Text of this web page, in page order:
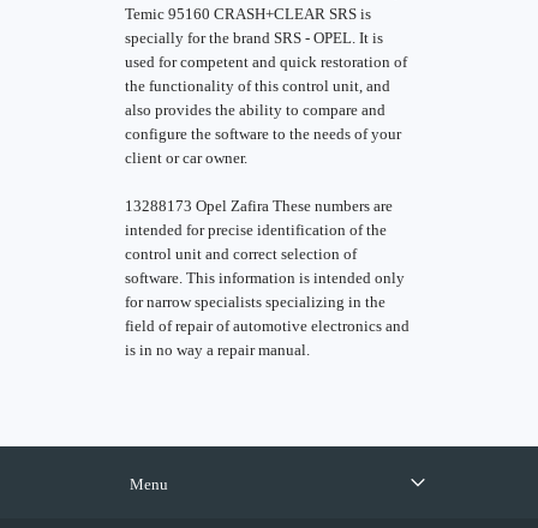
Temic 95160 CRASH+CLEAR SRS is
specially for the brand SRS - OPEL. It is
used for competent and quick restoration of
the functionality of this control unit, and
also provides the ability to compare and
configure the software to the needs of your
client or car owner.
13288173 Opel Zafira These numbers are
intended for precise identification of the
control unit and correct selection of
software. This information is intended only
for narrow specialists specializing in the
field of repair of automotive electronics and
is in no way a repair manual.
Menu